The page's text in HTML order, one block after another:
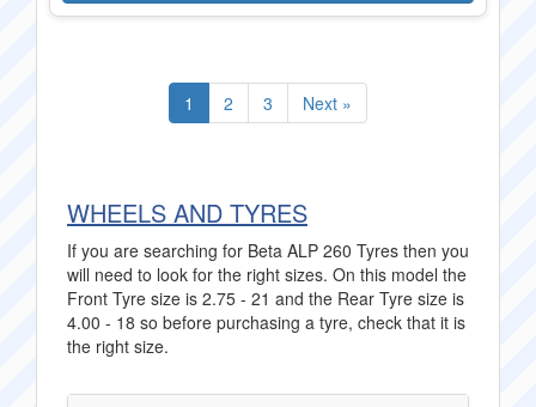
1 2 3 Next »
WHEELS AND TYRES
If you are searching for Beta ALP 260 Tyres then you
will need to look for the right sizes. On this model the
Front Tyre size is 2.75 - 21 and the Rear Tyre size is
4.00 - 18 so before purchasing a tyre, check that it is
the right size.